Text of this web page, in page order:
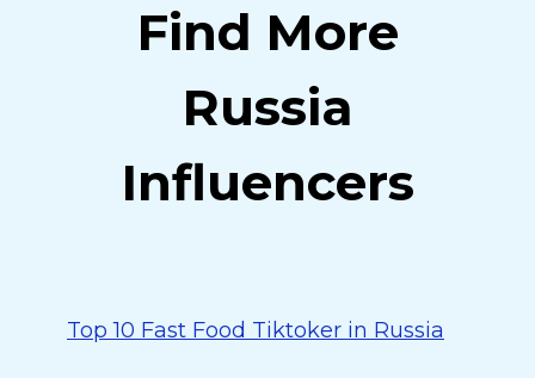
Find More
Russia
Influencers
Top 10 Fast Food Tiktoker in Russia